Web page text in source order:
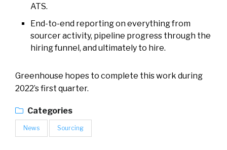
ATS.
End-to-end reporting on everything from
sourcer activity, pipeline progress through the
hiring funnel, and ultimately to hire.
Greenhouse hopes to complete this work during
2022’s first quarter.
Categories
News Sourcing